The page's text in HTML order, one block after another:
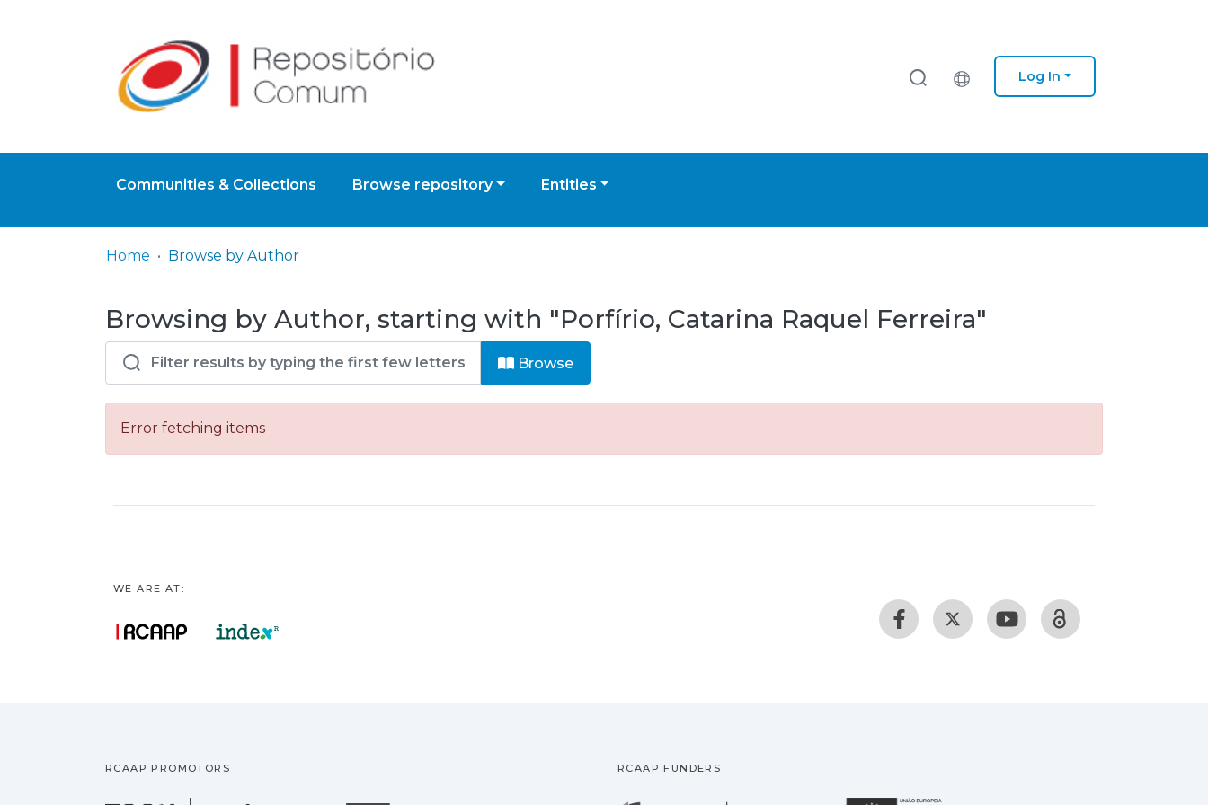
Log In
Communities & Collections Browse repository Entities
Home Browse by Author
Browsing by Author, starting with "Porfírio, Catarina Raquel Ferreira"
Browse
Error fetching items
WE ARE AT:
RCAAP PROMOTORS RCAAP FUNDERS